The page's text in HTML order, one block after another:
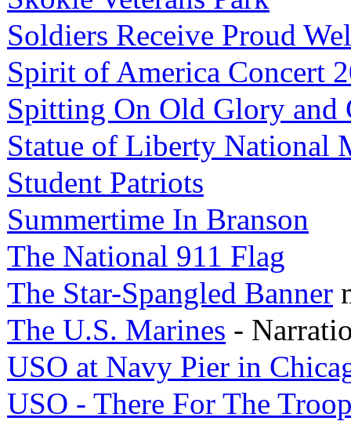
Soldiers Receive Proud
Spirit of America Concert
Spitting On Old Glory and
Statue of Liberty National
Student Patriots
Summertime In Branson
The National 911 Flag
The Star-Spangled Banner
The U.S. Marines -
USO at Navy Pier in
USO - There For The